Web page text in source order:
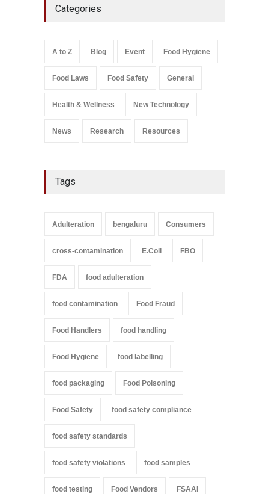
August 7, 2026
Salmonella In Baby Food
Categories
A to Z Blog Event Food Hygiene
Food Laws Food Safety General
Health & Wellness New Technology
News Research Resources
Tags
Adulteration bengaluru Consumers
cross-contamination E.Coli FBO
FDA food adulteration
food contamination Food Fraud
Food Handlers food handling
Food Hygiene food labelling
food packaging Food Poisoning
Food Safety food safety compliance
food safety standards
food safety violations food samples
food testing Food Vendors FSAAI